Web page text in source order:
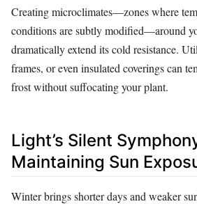
Creating microclimates—zones where
conditions are subtly modified—around
dramatically extend its cold resistance.
frames, or even insulated coverings can
frost without suffocating your plant.
Light’s Silent
Maintaining Sun
Winter brings shorter days and weaker